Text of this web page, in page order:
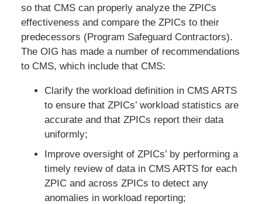
so that CMS can properly analyze the ZPICs
effectiveness and compare the ZPICs to their
predecessors (Program Safeguard Contractors).
The OIG has made a number of recommendations
to CMS, which include that CMS:
Clarify the workload definition in CMS ARTS
to ensure that ZPICs’ workload statistics are
accurate and that ZPICs report their data
uniformly;
Improve oversight of ZPICs’ by performing a
timely review of data in CMS ARTS for each
ZPIC and across ZPICs to detect any
anomalies in workload reporting;